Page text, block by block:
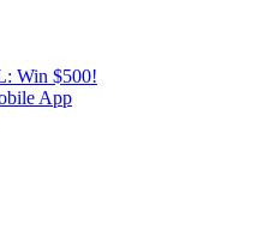
Win $500!
App